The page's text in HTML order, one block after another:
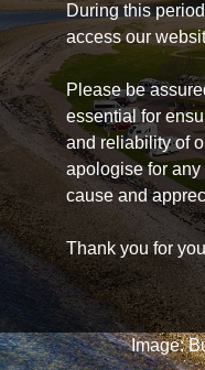
During this
access our
Please be
essential for
and reliability of
apologise for
cause and
Thank you for
Image: